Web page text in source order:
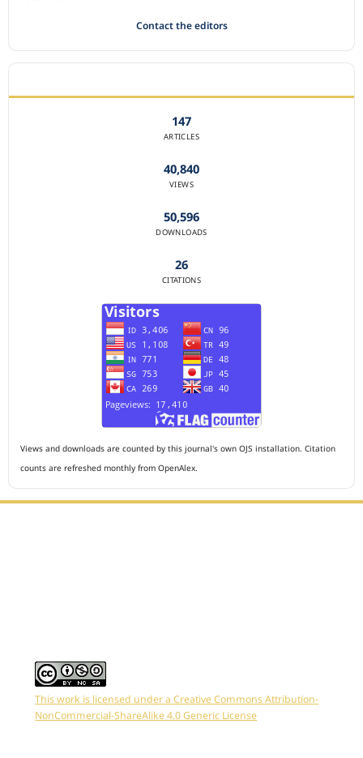
Contact the editors
147
ARTICLES
40,840
VIEWS
50,596
DOWNLOADS
26
CITATIONS
Views and downloads are counted by this journal's own OJS installation. Citation
counts are refreshed monthly from OpenAlex.
This work is licensed under aCreative Commons Attribution-
NonCommercial-ShareAlike 4.0 Generic License